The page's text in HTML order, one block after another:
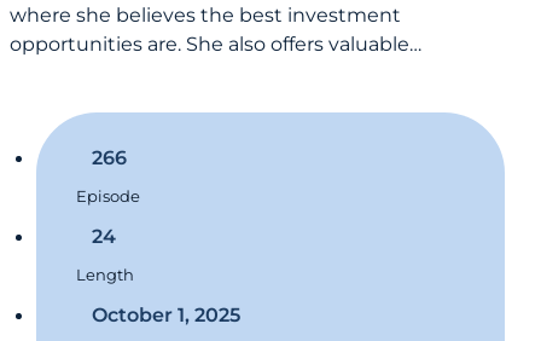
where she believes the best investment
opportunities are. She also offers valuable…
266
Episode
24
Length
October 1, 2025